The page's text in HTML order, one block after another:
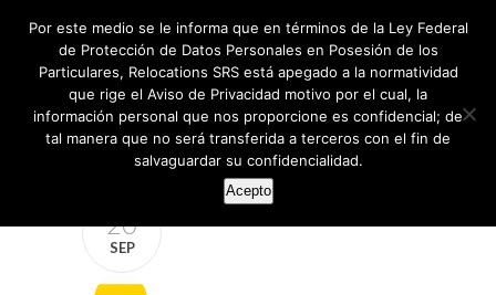
20
SEP
Por este medio se le informa que en términos de la Ley Federal
de Protección de Datos Personales en Posesión de los
Particulares, Relocations SRS está apegado a la normatividad
que rige el Aviso de Privacidad motivo por el cual, la
información personal que nos proporcione es confidencial; de
tal manera que no será transferida a terceros con el fin de
salvaguardar su confidencialidad.
Acepto